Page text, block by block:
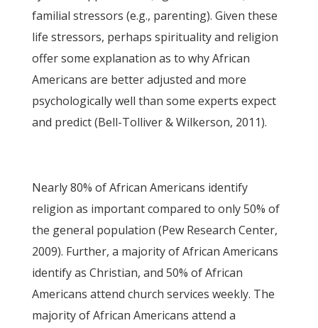
familial stressors (e.g., parenting). Given these
life stressors, perhaps spirituality and religion
offer some explanation as to why African
Americans are better adjusted and more
psychologically well than some experts expect
and predict (Bell-Tolliver & Wilkerson, 2011).
Nearly 80% of African Americans identify
religion as important compared to only 50% of
the general population (Pew Research Center,
2009). Further, a majority of African Americans
identify as Christian, and 50% of African
Americans attend church services weekly. The
majority of African Americans attend a